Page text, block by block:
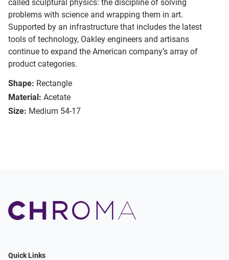
called sculptural physics: the discipline of solving
problems with science and wrapping them in art.
Supported by an infrastructure that includes the latest
tools of technology, Oakley engineers and artisans
continue to expand the American company’s array of
product categories.
Shape: Rectangle
Material: Acetate
Size: Medium 54-17
Quick Links